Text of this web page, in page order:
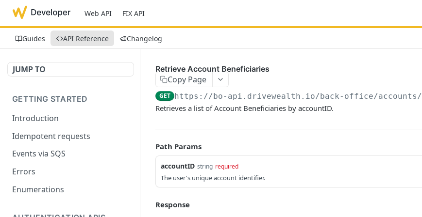
Web API FIX API
Guides API Reference Changelog
JUMP TO
GETTING STARTED
Introduction
Idempotent requests
Events via SQS
Errors
Enumerations
Retrieve Account Beneficiaries
Copy Page
GET https://bo-api.drivewealth.io/back-office/accounts/
Retrieves a list of Account Beneficiaries by accountID.
Path Params
accountID string required
The user's unique account identifier.
Response